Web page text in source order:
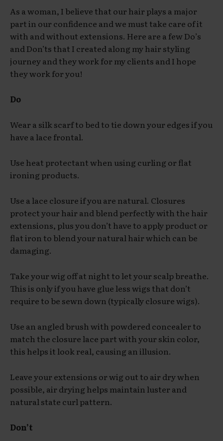
As a woman, I believe that our hair plays a major
part in our confidence and we must take care of it
with and without extensions. Here are a few Do’s
and Don’ts that I created along my hair styling
journey and they work for my clients and I hope
they work for you!
Do
Wear a silk scarf to bed to tie down your edges if you
have a lace frontal.
Use heat protectant when using curling or flat
ironing products.
Use a lace closure if you are natural. Closures
protect your hair and blend perfectly with the hair
extensions, plus you don’t have to apply product or
flat iron to blend your natural hair which can be
damaging.
Take your wig off at night to let your scalp breathe.
This is only if you have glue less wigs that don’t
require to be sewn down (typically closure wigs).
Use an angled brush with powdered concealer to
match the closure lace part with your skin color,
this helps it look real, causing an illusion.
Leave your extensions or wig out to air dry when
possible, air drying helps maintain luster and
natural state curl pattern.
Don’t